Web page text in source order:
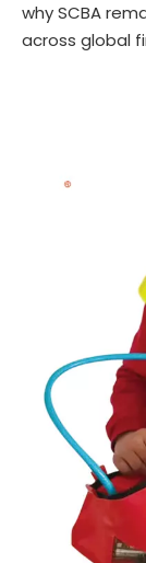
why SCBA
across global